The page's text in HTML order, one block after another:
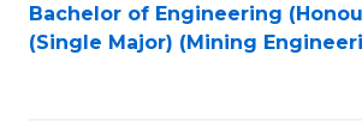
Bachelor of Engineering
(Single Major) (Mining